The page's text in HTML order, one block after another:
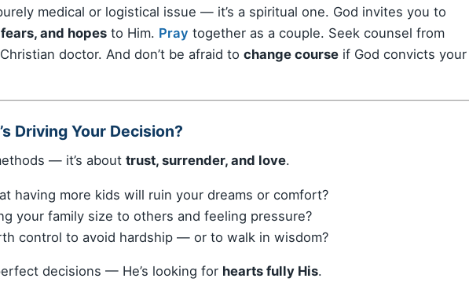
medical or logistical issue — it’s a spiritual one. God invites you to
and hopes to Him. Pray together as a couple. Seek counsel from
doctor. And don’t be afraid to change course if God convicts your
Driving Your Decision?
— it’s about trust, surrender, and love.
having more kids will ruin your dreams or comfort?
your family size to others and feeling pressure?
control to avoid hardship — or to walk in wisdom?
decisions — He’s looking for hearts fully His.